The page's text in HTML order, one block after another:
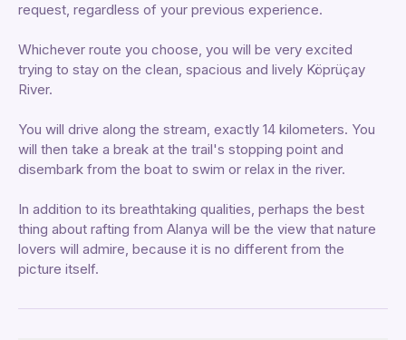
request, regardless of your previous experience.
Whichever route you choose, you will be very excited
trying to stay on the clean, spacious and lively Köprüçay
River.
You will drive along the stream, exactly 14 kilometers. You
will then take a break at the trail's stopping point and
disembark from the boat to swim or relax in the river.
In addition to its breathtaking qualities, perhaps the best
thing about rafting from Alanya will be the view that nature
lovers will admire, because it is no different from the
picture itself.